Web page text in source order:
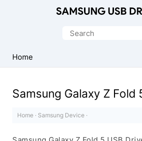
USB
Driver
Windows
Search
Home
Samsung Galaxy Z Fold
Home · Samsung Device ·